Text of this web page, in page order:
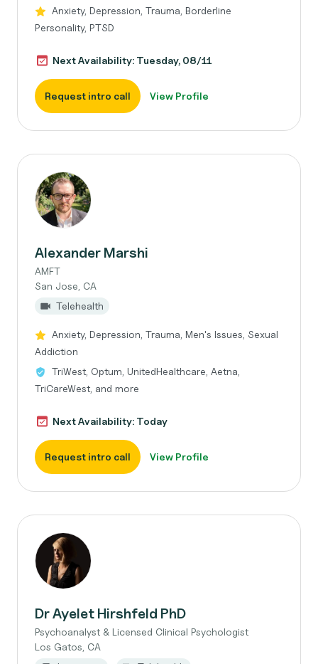
Anxiety, Depression, Trauma, Borderline
Personality, PTSD
Next Availability: Tuesday, 08/11
Request intro call View Profile
Alexander Marshi
AMFT
San Jose, CA
Telehealth
Anxiety, Depression, Trauma, Men's Issues, Sexual
Addiction
TriWest, Optum, UnitedHealthcare, Aetna,
TriCareWest, and more
Next Availability: Today
Request intro call View Profile
Dr Ayelet Hirshfeld PhD
Psychoanalyst & Licensed Clinical Psychologist
Los Gatos, CA